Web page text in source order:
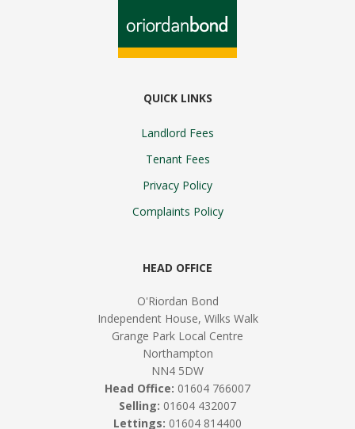
QUICK LINKS
Landlord Fees
Tenant Fees
Privacy Policy
Complaints Policy
HEAD OFFICE
O'Riordan Bond
Independent House, Wilks Walk
Grange Park Local Centre
Northampton
NN4 5DW
Head Office: 01604 766007
Selling: 01604 432007
Lettings: 01604 814400